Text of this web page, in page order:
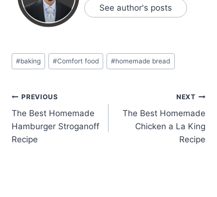
See author's posts
Post
Tags:
#baking #Comfort food #homemade bread
Post
navigation
PREVIOUS
The Best Homemade
Hamburger Stroganoff
Recipe
NEXT
The Best Homemade
Chicken a La King
Recipe